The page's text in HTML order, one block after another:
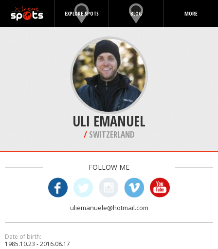
EXPLORE SPOTS BLOG MORE
ULI EMANUEL
/SWITZERLAND
FOLLOW ME
uliemanuele@hotmail.com
Date of birth:
1985.10.23 - 2016.08.17